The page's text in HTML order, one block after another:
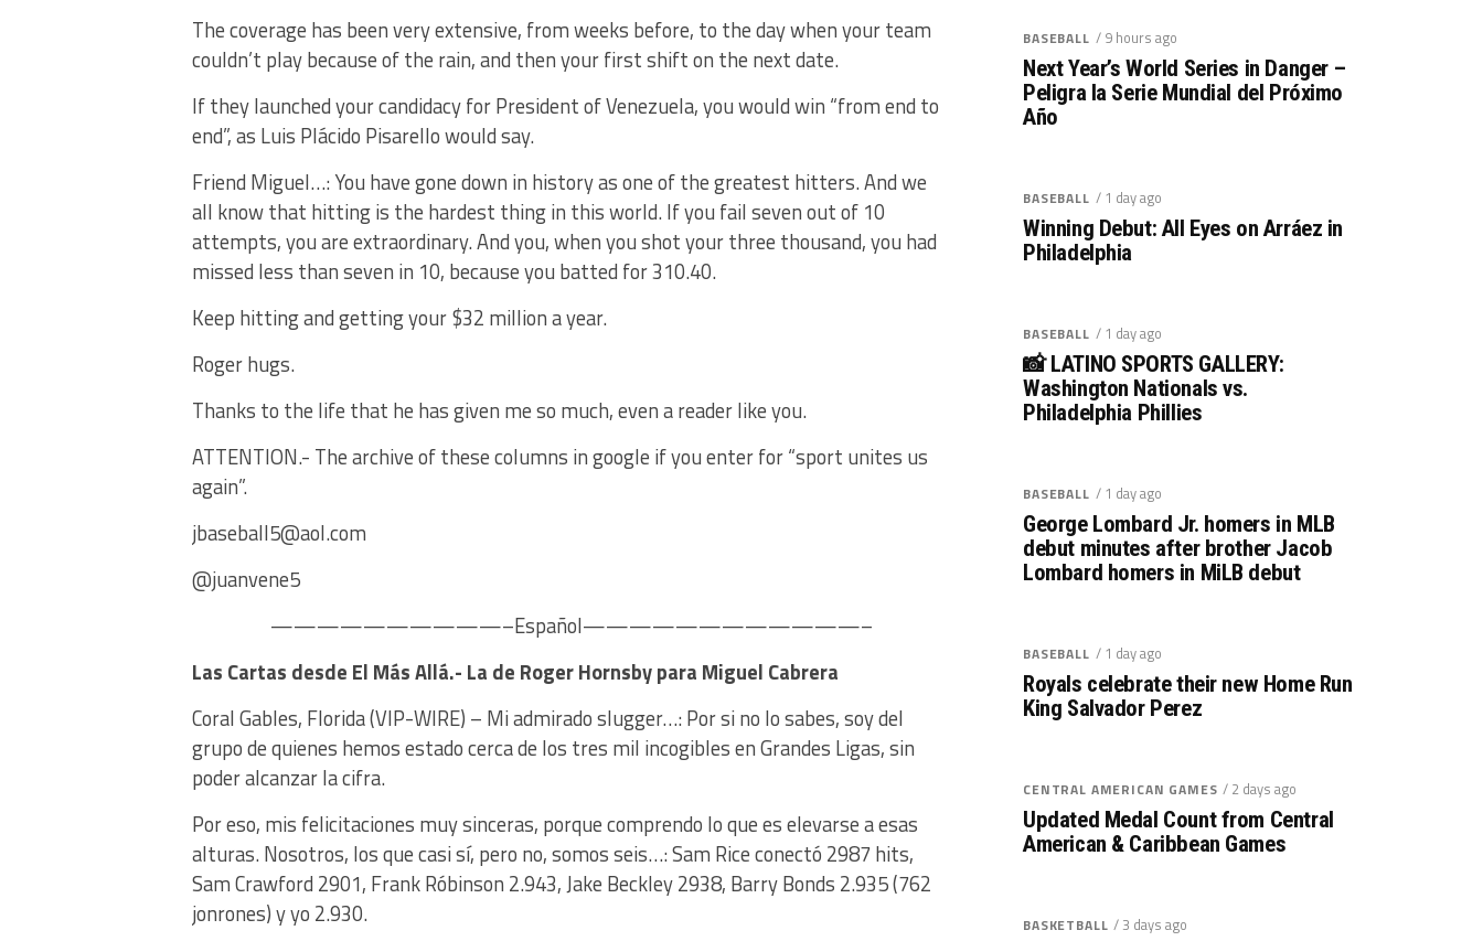
The coverage has been very extensive, from weeks before, to the day when your team
couldn’t play because of the rain, and then your first shift on the next date.
If they launched your candidacy for President of Venezuela, you would win “from end to
end”, as Luis Plácido Pisarello would say.
Friend Miguel…: You have gone down in history as one of the greatest hitters. And we
all know that hitting is the hardest thing in this world. If you fail seven out of 10
attempts, you are extraordinary. And you, when you shot your three thousand, you had
missed less than seven in 10, because you batted for 310.40.
Keep hitting and getting your $32 million a year.
Roger hugs.
Thanks to the life that he has given me so much, even a reader like you.
ATTENTION.- The archive of these columns in google if you enter for “sport unites us
again”.
jbaseball5@aol.com
@juanvene5
——————————–Español————————————–
Las Cartas desde El Más Allá.- La de Roger Hornsby para Miguel Cabrera
Coral Gables, Florida (VIP-WIRE) – Mi admirado slugger…: Por si no lo sabes, soy del
grupo de quienes hemos estado cerca de los tres mil incogibles en Grandes Ligas, sin
poder alcanzar la cifra.
Por eso, mis felicitaciones muy sinceras, porque comprendo lo que es elevarse a esas
alturas. Nosotros, los que casi sí, pero no, somos seis…: Sam Rice conectó 2987 hits,
Sam Crawford 2901, Frank Róbinson 2.943, Jake Beckley 2938, Barry Bonds 2.935 (762
jonrones) y yo 2.930.
BASEBALL / 9 hours ago
Next Year’s World Series in Danger –
Peligra la Serie Mundial del Próximo
Año
BASEBALL / 1 day ago
Winning Debut: All Eyes on Arráez in
Philadelphia
BASEBALL / 1 day ago
📸 LATINO SPORTS GALLERY:
Washington Nationals vs.
Philadelphia Phillies
BASEBALL / 1 day ago
George Lombard Jr. homers in MLB
debut minutes after brother Jacob
Lombard homers in MiLB debut
BASEBALL / 1 day ago
Royals celebrate their new Home Run
King Salvador Perez
CENTRAL AMERICAN GAMES / 2 days ago
Updated Medal Count from Central
American & Caribbean Games
BASKETBALL / 3 days ago